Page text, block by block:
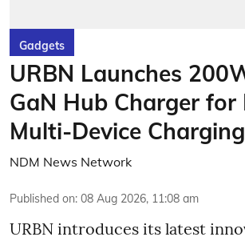
Gadgets
URBN Launches
GaN Hub Charger for
Multi-Device Charging
NDM News Network
Published on: 08 Aug 2026, 11:08 am
URBN introduces its latest